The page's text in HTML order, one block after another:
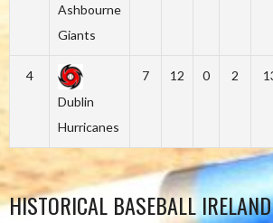
Ashbourne
Giants
4
Dublin
Hurricanes
7 12 0 2
HISTORICAL BASEBALL